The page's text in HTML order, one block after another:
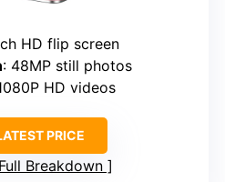
HD flip screen
: 48MP still photos
HD videos
PRICE
Breakdown